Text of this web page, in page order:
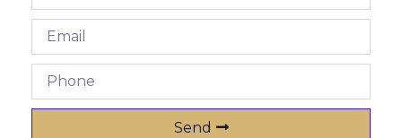
Send